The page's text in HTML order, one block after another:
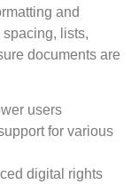
and
lists,
documents are
users
for various
digital rights